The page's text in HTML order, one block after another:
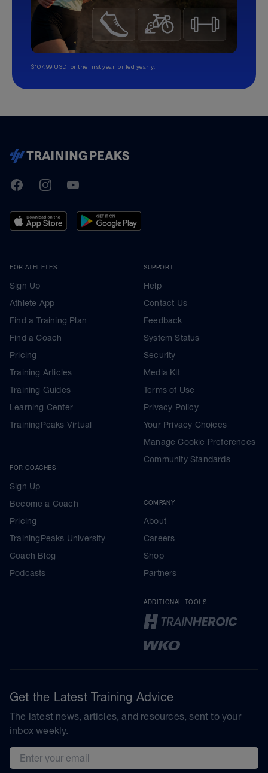
$107.99 USD for the first year, billed yearly.
TrainingPeaks
FacebookInstagramYoutube
FOR ATHLETES
Sign Up
Athlete App
Find a Training Plan
Find a Coach
Pricing
Training Articles
Training Guides
Learning Center
TrainingPeaks Virtual
FOR COACHES
Sign Up
Become a Coach
Pricing
TrainingPeaks University
Coach Blog
Podcasts
SUPPORT
Help
Contact Us
Feedback
System Status
Security
Media Kit
Terms of Use
Privacy Policy
Your Privacy Choices
Manage Cookie Preferences
Community Standards
COMPANY
About
Careers
Shop
Partners
ADDITIONAL TOOLS
Get the Latest Training Advice
The latest news, articles, and resources, sent to your
inbox weekly.
Email address